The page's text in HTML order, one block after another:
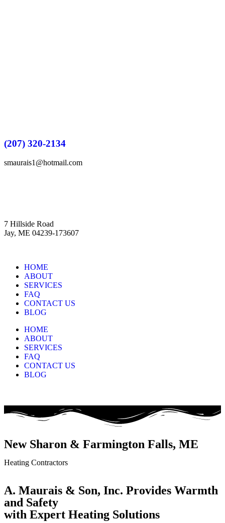
(207) 320-2134
smaurais1@hotmail.com
7 Hillside Road
Jay, ME 04239-173607
HOME
ABOUT
SERVICES
FAQ
CONTACT US
BLOG
HOME
ABOUT
SERVICES
FAQ
CONTACT US
BLOG
New Sharon & Farmington Falls, ME
Heating Contractors
A. Maurais & Son, Inc. Provides Warmth
and Safety
with Expert Heating Solutions